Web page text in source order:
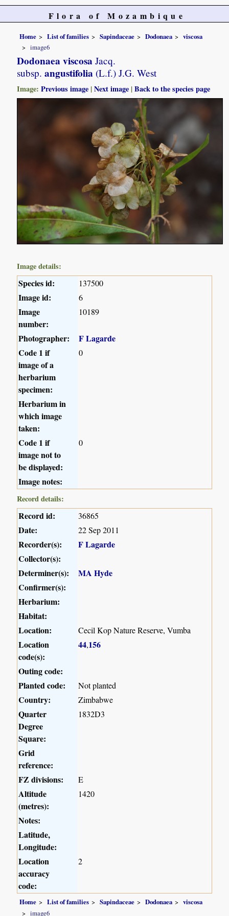
Flora of Mozambique
Home List of families Sapindaceae Dodonaea
viscosa
image6
Dodonaea viscosa Jacq.
subsp. angustifolia (L.f.) J.G. West
Image:Previous image |Next image |Back to the species page
Image details:
Species id: 137500
Image id: 6
Image
number:
10189
Photographer:
F Lagarde
Code 1 if
image of a
herbarium
specimen:
0
Herbarium in
which image
taken:
Code 1 if
image not to
be displayed:
0
Image notes:
Record details:
Record id: 36865
Date: 22 Sep 2011
Recorder(s):
F Lagarde
Collector(s):
Determiner(s):
MA Hyde
Confirmer(s):
Herbarium:
Habitat:
Location:
Cecil Kop Nature Reserve, Vumba
Location
code(s):
44,156
Outing code:
Planted code:
Not planted
Country: Zimbabwe
Quarter
Degree
Square:
1832D3
Grid
reference:
FZ divisions:
E
Altitude
(metres):
1420
Notes:
Latitude,
Longitude:
Location
accuracy
code:
2
Home List of families Sapindaceae Dodonaea
viscosa
image6